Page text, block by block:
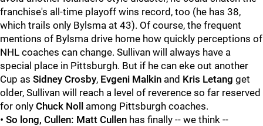
franchise's all-time playoff wins record, too (he has 38,
which trails only Bylsma at 43). Of course, the frequent
mentions of Bylsma drive home how quickly perceptions of
NHL coaches can change. Sullivan will always have a
special place in Pittsburgh. But if he can eke out another
Cup as Sidney Crosby, Evgeni Malkin and Kris Letang get
older, Sullivan will reach a level of reverence so far reserved
for only Chuck Noll
among Pittsburgh coaches.
• So long, Cullen: Matt Cullen has finally -- we think --